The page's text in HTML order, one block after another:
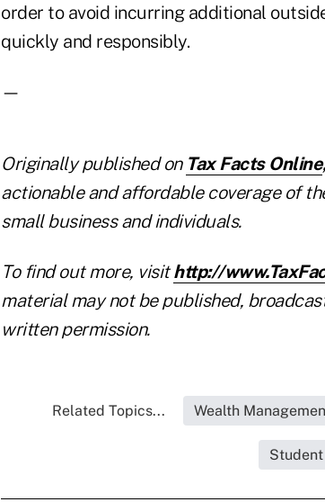
order to avoid incurring additional
quickly and responsibly.
—
Originally published on Tax Facts Online
actionable and affordable coverage of
small business and individuals.
To find out more, visithttp://
material may not be published,
written permission.
Related Topics... Wealth